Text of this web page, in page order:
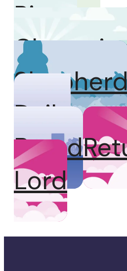
Risen
Daily
Bread
Lord